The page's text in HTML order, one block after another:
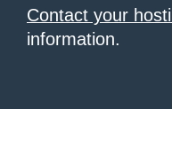
Contact your
information.